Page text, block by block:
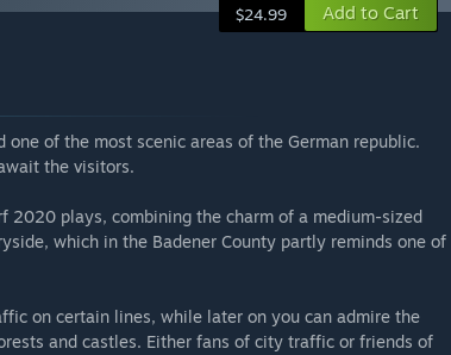
$24.99 Add to Cart
of the most scenic areas of the German republic.
the visitors.
2020 plays, combining the charm of a medium-sized
which in the Badener County partly reminds one of
on certain lines, while later on you can admire the
and castles. Either fans of city traffic or friends of